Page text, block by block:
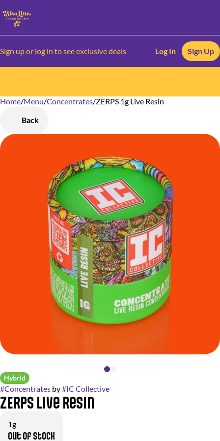
Sign up or log in to see exclusive deals Log In Sign Up
Home/Menu/Concentrates/ZERPS 1g Live Resin
Back
Hybrid
#Concentrates by#IC Collective
ZERPS Live Resin
1g
Out of stock
0